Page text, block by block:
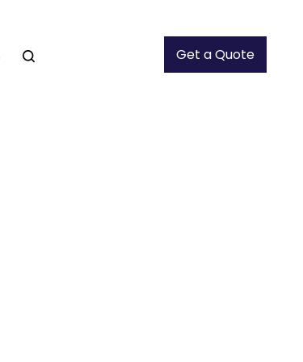
Get a Quote